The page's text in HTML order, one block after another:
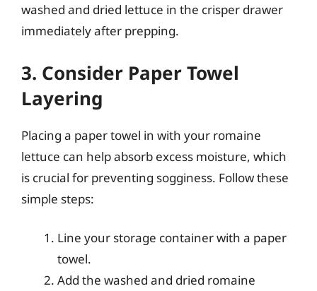
washed and dried lettuce in the crisper drawer
immediately after prepping.
3. Consider Paper Towel
Layering
Placing a paper towel in with your romaine
lettuce can help absorb excess moisture, which
is crucial for preventing sogginess. Follow these
simple steps:
Line your storage container with a paper
towel.
Add the washed and dried romaine